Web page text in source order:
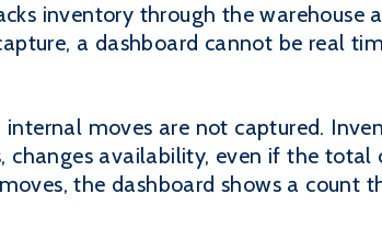
inventory through the
a dashboard cannot be real
internal moves are not captured.
changes availability, even if the
the dashboard shows a count